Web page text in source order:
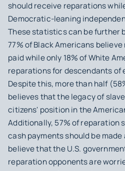
should receive reparations
Democratic-leaning
These statistics can be further
77% of Black Americans
paid while only 18% of White
reparations for descendants of
Despite this, more than half
believes that the legacy of
citizens' position in the
Additionally, 57% of reparation
cash payments should be
believe that the U.S.
reparation opponents are